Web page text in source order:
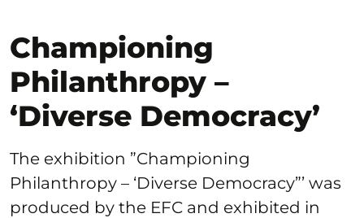
Championing
Philanthropy –
‘Diverse Democracy’
The exhibition ”Championing
Philanthropy – ‘Diverse Democracy”’ was
produced by the EFC and exhibited in